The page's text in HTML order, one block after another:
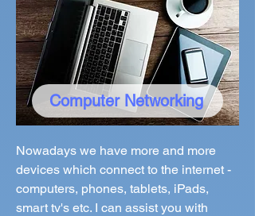
Computer Networking
Nowadays we have more and more
devices which connect to the internet -
computers, phones, tablets, iPads,
smart tv's etc. I can assist you with